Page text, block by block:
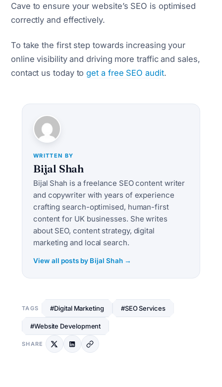
Cave to ensure your website’s SEO is optimised
correctly and effectively.
To take the first step towards increasing your
online visibility and driving more traffic and sales,
contact us today toget a free SEO audit.
WRITTEN BY
Bijal Shah
Bijal Shah is a freelance SEO content writer
and copywriter with years of experience
crafting search-optimised, human-first
content for UK businesses. She writes
about SEO, content strategy, digital
marketing and local search.
View all posts by Bijal Shah →
TAGS #Digital Marketing #SEO Services
#Website Development
SHARE